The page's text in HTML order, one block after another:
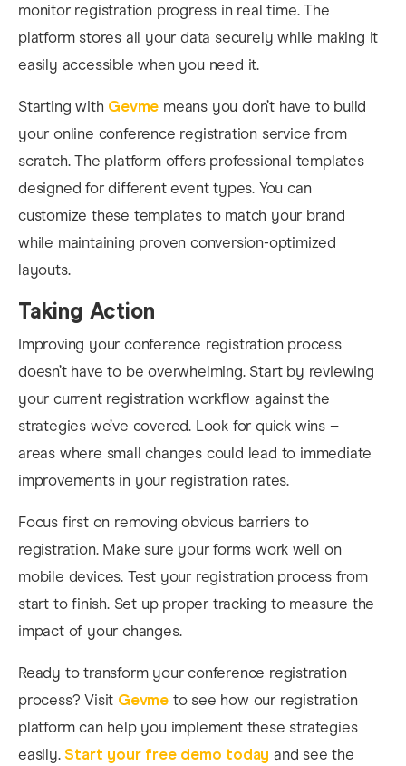
monitor registration progress in real time. The
platform stores all your data securely while making it
easily accessible when you need it.
Starting with Gevme means you don’t have to build
your online conference registration service from
scratch. The platform offers professional templates
designed for different event types. You can
customize these templates to match your brand
while maintaining proven conversion-optimized
layouts.
Taking Action
Improving your conference registration process
doesn’t have to be overwhelming. Start by reviewing
your current registration workflow against the
strategies we’ve covered. Look for quick wins –
areas where small changes could lead to immediate
improvements in your registration rates.
Focus first on removing obvious barriers to
registration. Make sure your forms work well on
mobile devices. Test your registration process from
start to finish. Set up proper tracking to measure the
impact of your changes.
Ready to transform your conference registration
process? Visit Gevme to see how our registration
platform can help you implement these strategies
easily.Start your free demo today and see the